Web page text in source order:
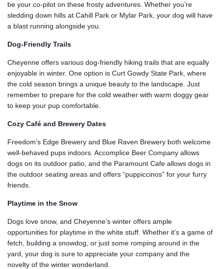
be your co-pilot on these frosty adventures. Whether you’re
sledding down hills at Cahill Park or Mylar Park, your dog will have
a blast running alongside you.
Dog-Friendly Trails
Cheyenne offers various dog-friendly hiking trails that are equally
enjoyable in winter. One option is Curt Gowdy State Park, where
the cold season brings a unique beauty to the landscape. Just
remember to prepare for the cold weather with warm doggy gear
to keep your pup comfortable.
Cozy Café and Brewery Dates
Freedom’s Edge Brewery and Blue Raven Brewery both welcome
well-behaved pups indoors. Accomplice Beer Company allows
dogs on its outdoor patio, and the Paramount Cafe allows dogs in
the outdoor seating areas and offers “puppiccinos” for your furry
friends.
Playtime in the Snow
Dogs love snow, and Cheyenne’s winter offers ample
opportunities for playtime in the white stuff. Whether it’s a game of
fetch, building a snowdog, or just some romping around in the
yard, your dog is sure to appreciate your company and the
novelty of the winter wonderland.